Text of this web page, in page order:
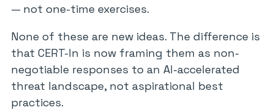
— not one-time exercises.
None of these are new ideas. The difference is
that CERT-In is now framing them as non-
negotiable responses to an AI-accelerated
threat landscape, not aspirational best
practices.